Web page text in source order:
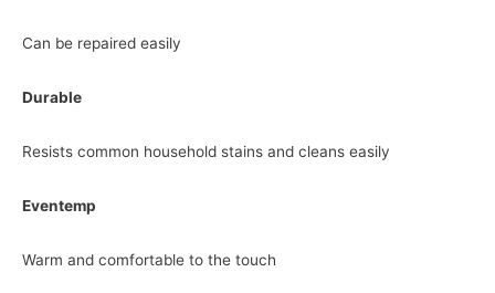
Can be repaired easily
Durable
Resists common household stains and cleans easily
Eventemp
Warm and comfortable to the touch